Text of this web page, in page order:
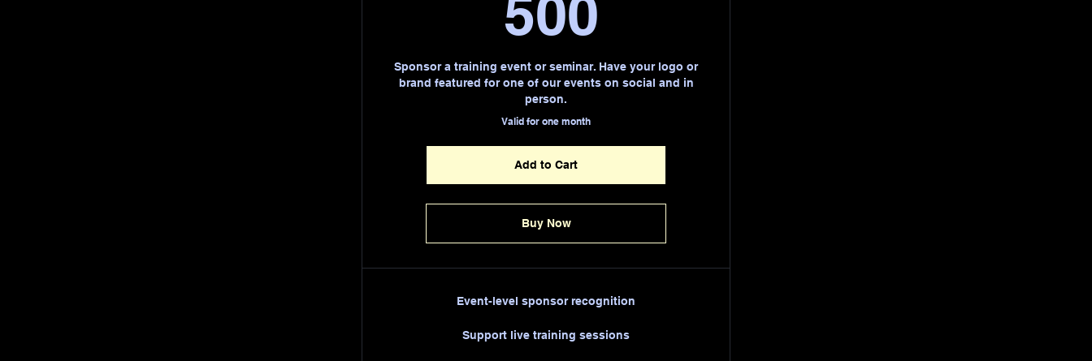
500
Sponsor a training event or seminar. Have your logo or
brand featured for one of our events on social and in
person.
Valid for one month
Add to Cart
Buy Now
Event-level sponsor recognition
Support live training sessions